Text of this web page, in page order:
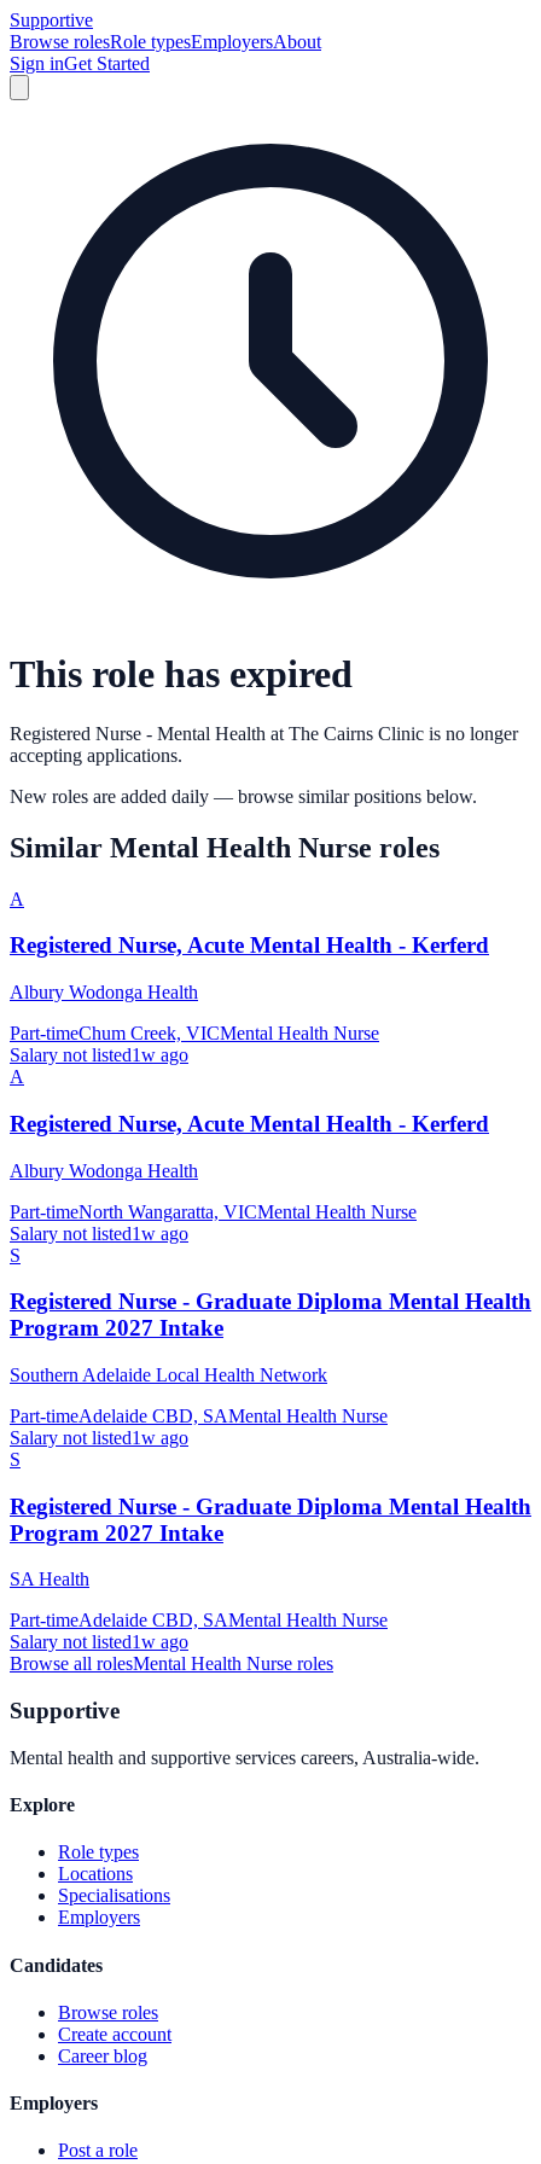
Supportive
Browse rolesRole typesEmployersAbout
Sign inGet Started
This role has expired
Registered Nurse - Mental Health at The Cairns Clinic is no longer
accepting applications.
New roles are added daily — browse similar positions below.
Similar Mental Health Nurse roles
A
Registered Nurse, Acute Mental Health - Kerferd
Albury Wodonga Health
Part-timeChum Creek, VICMental Health Nurse
Salary not listed1w ago
A
Registered Nurse, Acute Mental Health - Kerferd
Albury Wodonga Health
Part-timeNorth Wangaratta, VICMental Health Nurse
Salary not listed1w ago
S
Registered Nurse - Graduate Diploma Mental Health
Program 2027 Intake
Southern Adelaide Local Health Network
Part-timeAdelaide CBD, SAMental Health Nurse
Salary not listed1w ago
S
Registered Nurse - Graduate Diploma Mental Health
Program 2027 Intake
SA Health
Part-timeAdelaide CBD, SAMental Health Nurse
Salary not listed1w ago
Browse all rolesMental Health Nurse roles
Supportive
Mental health and supportive services careers, Australia-wide.
Explore
Role types
Locations
Specialisations
Employers
Candidates
Browse roles
Create account
Career blog
Employers
Post a role